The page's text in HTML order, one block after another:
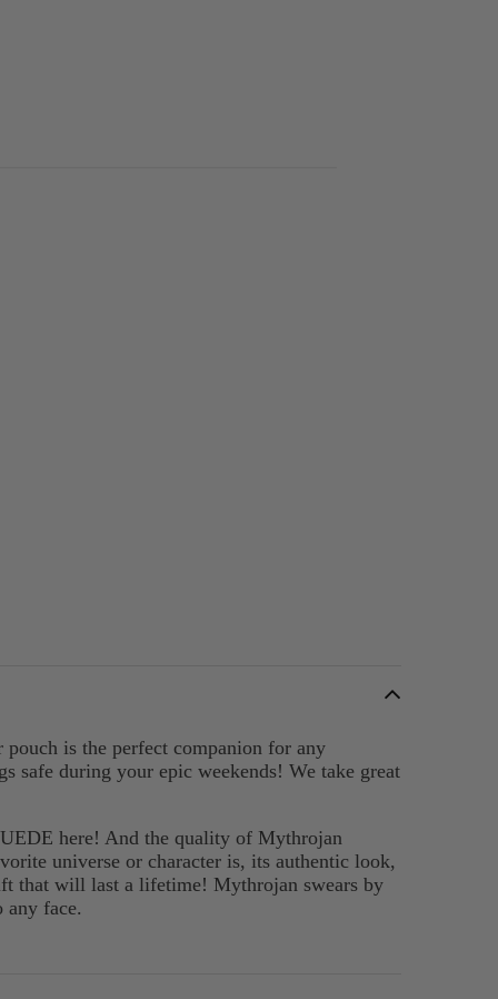
is the perfect companion for any
safe during your epic weekends! We take great
here! And the quality of Mythrojan
universe or character is, its authentic look,
that will last a lifetime! Mythrojan swears by
any face.